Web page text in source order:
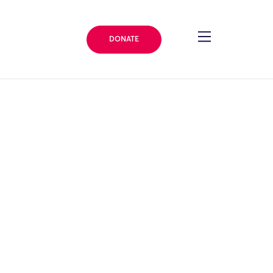
DONATE